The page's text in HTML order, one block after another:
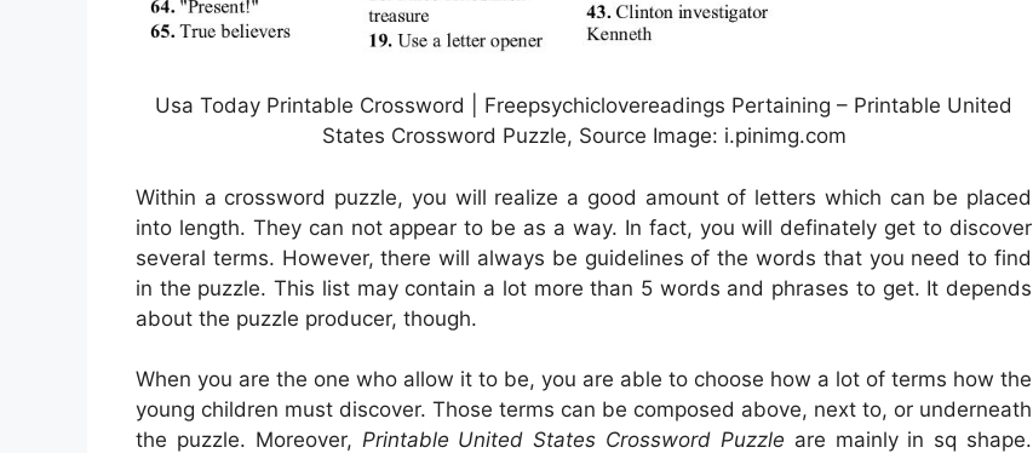
Usa Today Printable Crossword | Freepsychiclovereadings Pertaining – Printable United
States Crossword Puzzle, Source Image: i.pinimg.com
Within a crossword puzzle, you will realize a good amount of letters which can be placed
into length. They can not appear to be as a way. In fact, you will definately get to discover
several terms. However, there will always be guidelines of the words that you need to find
in the puzzle. This list may contain a lot more than 5 words and phrases to get. It depends
about the puzzle producer, though.
When you are the one who allow it to be, you are able to choose how a lot of terms how the
young children must discover. Those terms can be composed above, next to, or underneath
the puzzle. Moreover, Printable United States Crossword Puzzle are mainly in sq shape.